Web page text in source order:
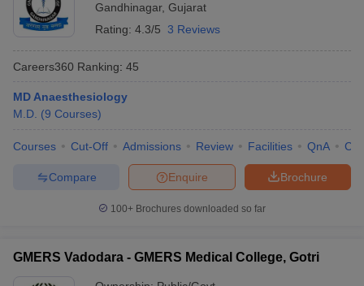
Gandhinagar, Gujarat
Rating: 4.3/5 3 Reviews
Careers360 Ranking: 45
MD Anaesthesiology
M.D. (9 Courses)
Courses Cut-Off Admissions Review Facilities QnA
Brochure
Enquire
Compare
100+ Brochures downloaded so far
GMERS Vadodara - GMERS Medical College, Gotri